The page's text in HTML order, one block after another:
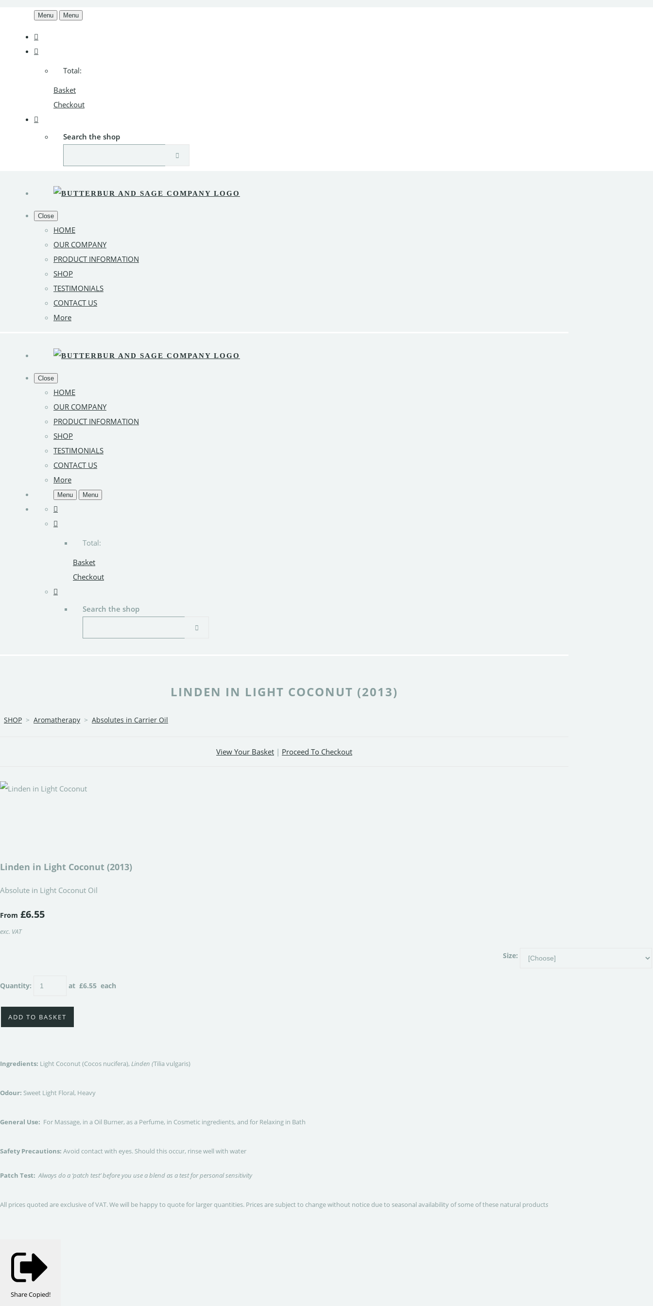
Menu Menu
Total:
Basket
Checkout
Search the shop
Close
HOME
OUR COMPANY
PRODUCT INFORMATION
SHOP
TESTIMONIALS
CONTACT US
More
Close
HOME
OUR COMPANY
PRODUCT INFORMATION
SHOP
TESTIMONIALS
CONTACT US
More
Menu Menu
Total:
Basket
Checkout
Search the shop
LINDEN IN LIGHT COCONUT (2013)
SHOP > Aromatherapy > Absolutes in Carrier Oil
View Your Basket | Proceed To Checkout
Linden in Light Coconut (2013)
Absolute in Light Coconut Oil
From £6.55
exc. VAT
Size:
Quantity: at £6.55 each
ADD TO BASKET
Ingredients: Light Coconut (Cocos nucifera), Linden (Tilia vulgaris)
Odour: Sweet Light Floral, Heavy
General Use: For Massage, in a Oil Burner, as a Perfume, in Cosmetic ingredients, and for Relaxing in Bath
Safety Precautions: Avoid contact with eyes. Should this occur, rinse well with water
Patch Test: Always do a ‘patch test’ before you use a blend as a test for personal sensitivity
All prices quoted are exclusive of VAT. We will be happy to quote for larger quantities. Prices are subject to change without notice due to seasonal availability of some of these natural products
ShareCopied!